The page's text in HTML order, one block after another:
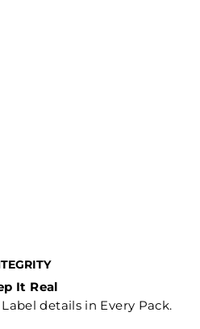
It Real
details in Every Pack.